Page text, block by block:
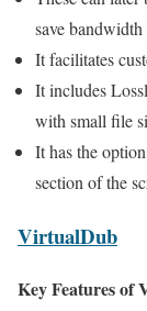
save
It facilitates
It includes
with small file
It has the
section of the
VirtualDub
Key Features of